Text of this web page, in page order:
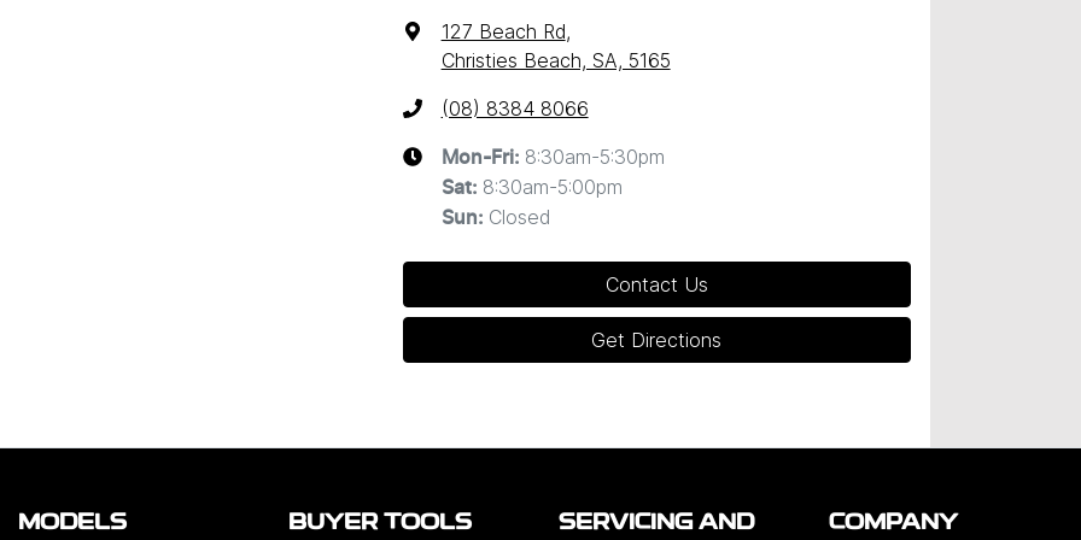
127 Beach Rd,
Christies Beach, SA, 5165
(08) 8384 8066
Mon-Fri: 8:30am-5:30pm
Sat: 8:30am-5:00pm
Sun: Closed
Contact Us
Get Directions
MODELS BUYER TOOLS SERVICING AND COMPANY